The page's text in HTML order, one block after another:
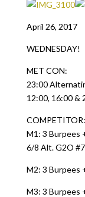
April 26, 2017
WEDNESDAY!
MET CON:
23:00
12:00, 16:00 &
COMPETITOR:
M1: 3 Burpees
6/8 Alt. G2O
M2: 3 Burpees
M3: 3 Burpees